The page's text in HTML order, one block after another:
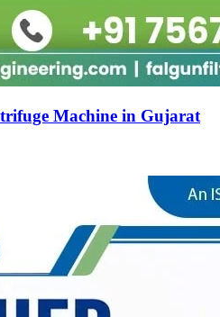
Machine in Gujarat